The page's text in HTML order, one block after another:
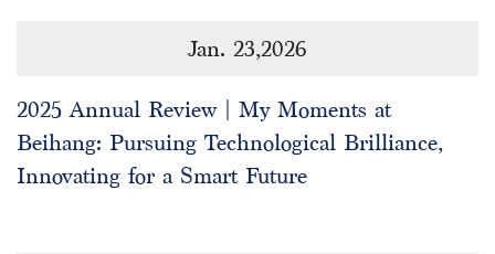
Jan. 23,2026
2025 Annual Review | My Moments at
Beihang: Pursuing Technological Brilliance,
Innovating for a Smart Future